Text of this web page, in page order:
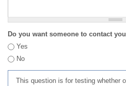
Do you want someone to contact
Yes
No
This question is for testing whether